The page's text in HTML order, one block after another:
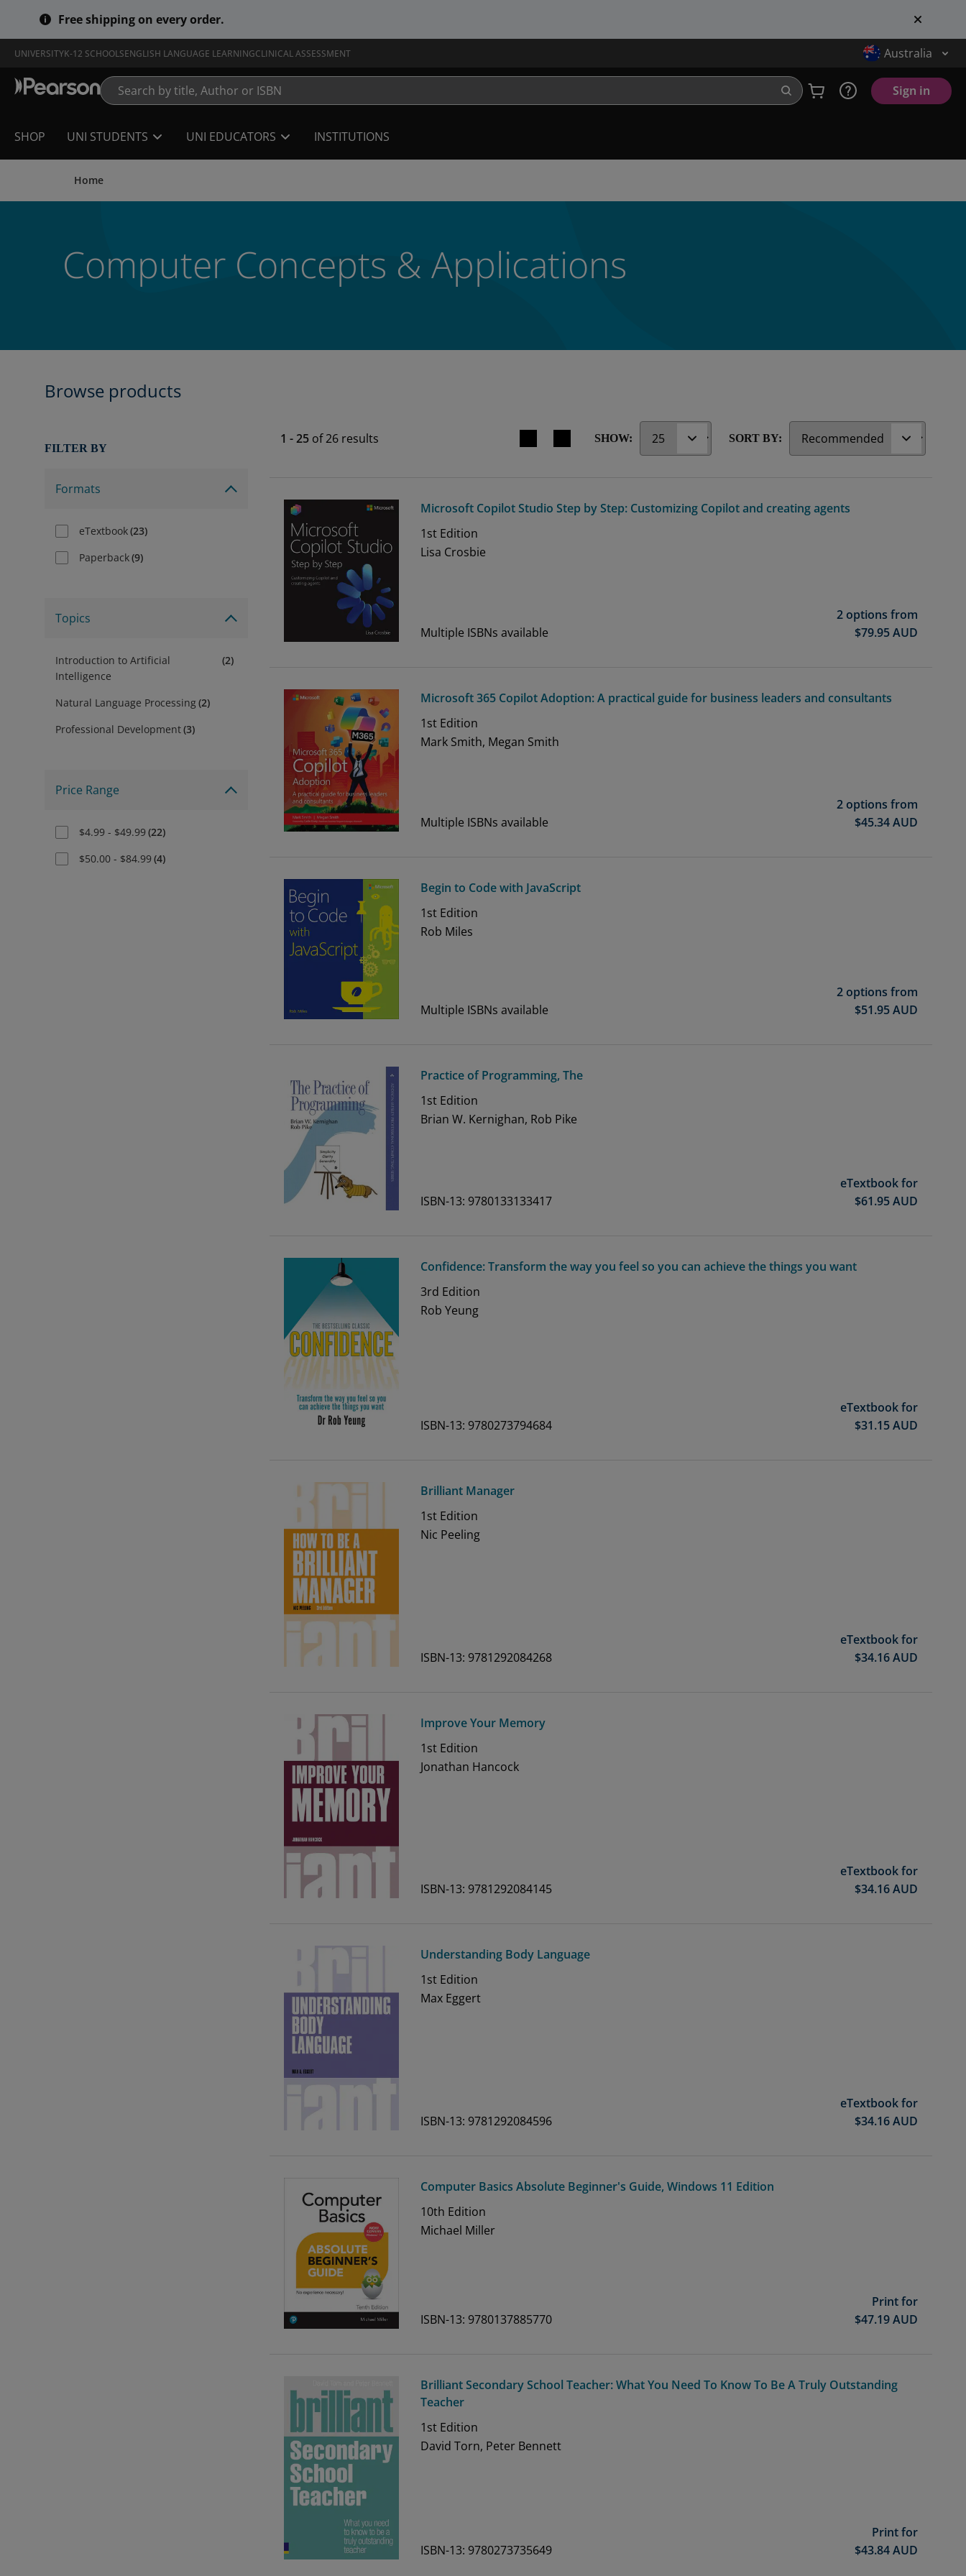
Free shipping on every order.
UNIVERSITYK-12 SCHOOLSENGLISH LANGUAGE LEARNINGCLINICAL ASSESSMENT Australia
Sign in
SHOP UNI STUDENTS UNI EDUCATORS INSTITUTIONS
Home
Computer Concepts & Applications
Browse products
FILTER BY
Formats
eTextbook(23)
Paperback(9)
Topics
Introduction to Artificial
Intelligence
(2)
Natural Language Processing(2)
Professional Development(3)
Price Range
$4.99 - $49.99(22)
$50.00 - $84.99(4)
1 -25 of26results Search results view switcher
SHOW: SORT BY:
Microsoft Copilot Studio Step by Step: Customizing Copilot and creating agents
1stEdition
Lisa Crosbie
Multiple ISBNs available
2 options from
$79.95AUD
Microsoft 365 Copilot Adoption: A practical guide for business leaders and consultants
1stEdition
Mark Smith, Megan Smith
Multiple ISBNs available
2 options from
$45.34AUD
Begin to Code with JavaScript
1stEdition
Rob Miles
Multiple ISBNs available
2 options from
$51.95AUD
Practice of Programming, The
1stEdition
Brian W. Kernighan, Rob Pike
ISBN-13: 9780133133417
eTextbook for
$61.95AUD
Confidence: Transform the way you feel so you can achieve the things you want
3rd Edition
Rob Yeung
ISBN-13: 9780273794684
eTextbook for
$31.15AUD
Brilliant Manager
1stEdition
Nic Peeling
ISBN-13: 9781292084268
eTextbook for
$34.16AUD
Improve Your Memory
1stEdition
Jonathan Hancock
ISBN-13: 9781292084145
eTextbook for
$34.16AUD
Understanding Body Language
1stEdition
Max Eggert
ISBN-13: 9781292084596
eTextbook for
$34.16AUD
Computer Basics Absolute Beginner's Guide, Windows 11 Edition
10th Edition
Michael Miller
ISBN-13: 9780137885770
Print for
$47.19AUD
Brilliant Secondary School Teacher: What You Need To Know To Be A Truly Outstanding
Teacher
1stEdition
David Torn, Peter Bennett
ISBN-13: 9780273735649
Print for
$43.84AUD